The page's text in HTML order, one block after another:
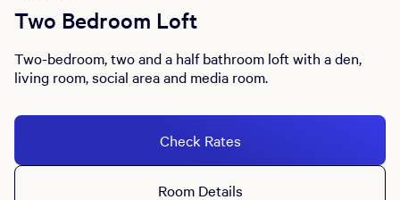
Two Bedroom Loft
Two-bedroom, two and a half bathroom loft with a den,
living room, social area and media room.
Check Rates
Room Details